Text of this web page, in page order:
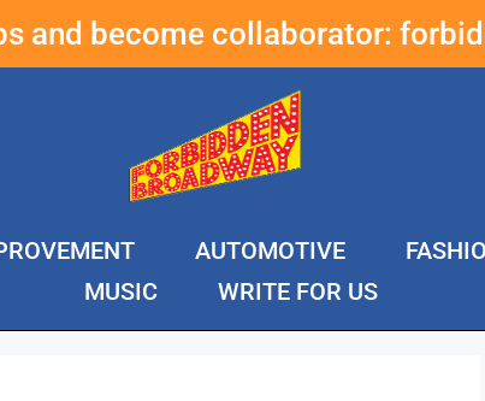
and become collaborator:
AUTOMOTIVE
MUSIC
WRITE FOR US